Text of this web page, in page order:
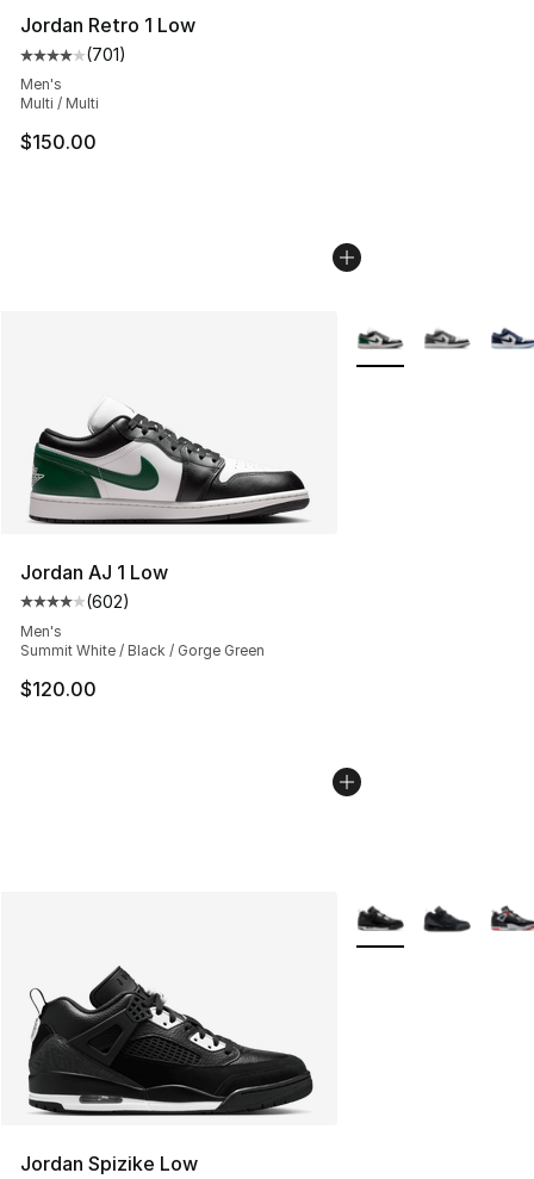
Jordan Retro 1 Low
Average customer rating - [4 out of 5 stars], 701
(701)
Men's
Multi / Multi
$150.00
Jordan AJ 1 Low
Average customer rating - [4 out of 5 stars], 602
(602)
Men's
Summit White / Black / Gorge Green
$120.00
More Colors
Jordan Spizike Low
More Colors